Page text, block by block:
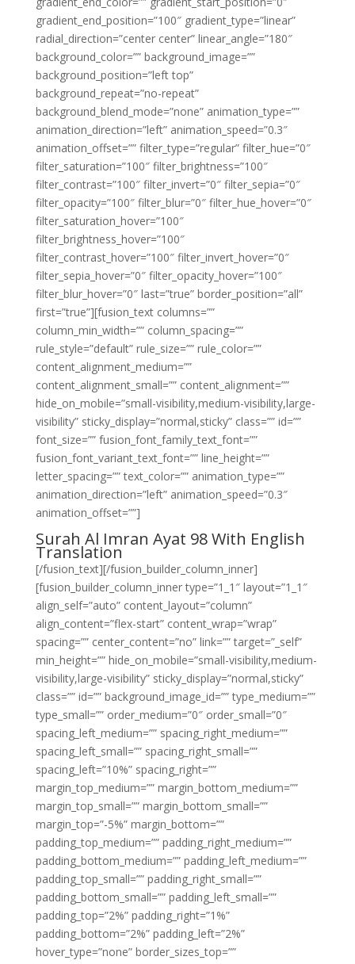
gradient_end_position=”100″ gradient_type=”linear”
radial_direction=”center center” linear_angle=”180″
background_color=”” background_image=””
background_position=”left top”
background_repeat=”no-repeat”
background_blend_mode=”none” animation_type=””
animation_direction=”left” animation_speed=”0.3″
animation_offset=”” filter_type=”regular” filter_hue=”0″
filter_saturation=”100″ filter_brightness=”100″
filter_contrast=”100″ filter_invert=”0″ filter_sepia=”0″
filter_opacity=”100″ filter_blur=”0″ filter_hue_hover=”0″
filter_saturation_hover=”100″
filter_brightness_hover=”100″
filter_contrast_hover=”100″ filter_invert_hover=”0″
filter_sepia_hover=”0″ filter_opacity_hover=”100″
filter_blur_hover=”0″ last=”true” border_position=”all”
first=”true”][fusion_text columns=””
column_min_width=”” column_spacing=””
rule_style=”default” rule_size=”” rule_color=””
content_alignment_medium=””
content_alignment_small=”” content_alignment=””
hide_on_mobile=”small-visibility,medium-visibility,large-
visibility” sticky_display=”normal,sticky” class=”” id=””
font_size=”” fusion_font_family_text_font=””
fusion_font_variant_text_font=”” line_height=””
letter_spacing=”” text_color=”” animation_type=””
animation_direction=”left” animation_speed=”0.3″
animation_offset=””]
Surah Al Imran Ayat 98 With English
Translation
[/fusion_text][/fusion_builder_column_inner]
[fusion_builder_column_inner type=”1_1″ layout=”1_1″
align_self=”auto” content_layout=”column”
align_content=”flex-start” content_wrap=”wrap”
spacing=”” center_content=”no” link=”” target=”_self”
min_height=”” hide_on_mobile=”small-visibility,medium-
visibility,large-visibility” sticky_display=”normal,sticky”
class=”” id=”” background_image_id=”” type_medium=””
type_small=”” order_medium=”0″ order_small=”0″
spacing_left_medium=”” spacing_right_medium=””
spacing_left_small=”” spacing_right_small=””
spacing_left=”10%” spacing_right=””
margin_top_medium=”” margin_bottom_medium=””
margin_top_small=”” margin_bottom_small=””
margin_top=”-5%” margin_bottom=””
padding_top_medium=”” padding_right_medium=””
padding_bottom_medium=”” padding_left_medium=””
padding_top_small=”” padding_right_small=””
padding_bottom_small=”” padding_left_small=””
padding_top=”2%” padding_right=”1%”
padding_bottom=”2%” padding_left=”2%”
hover_type=”none” border_sizes_top=””